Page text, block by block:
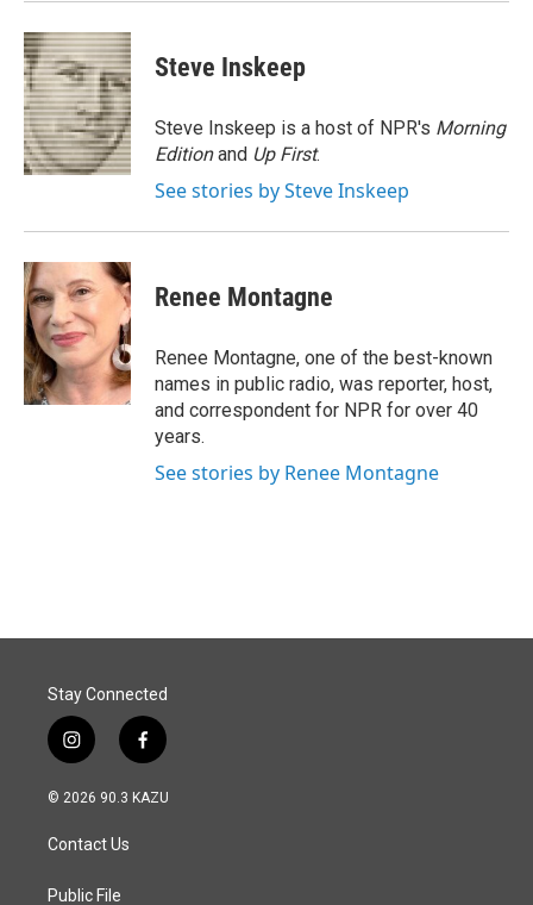
Steve Inskeep
Steve Inskeep is a host of NPR's Morning
Editionand Up First.
See stories by Steve Inskeep
Renee Montagne
Renee Montagne, one of the best-known
names in public radio, was reporter, host,
and correspondent for NPR for over 40
years.
See stories by Renee Montagne
Stay Connected
i
n
s
a
g
a
f
a
c
© 2026 90.3 KAZU
Contact Us
Public File